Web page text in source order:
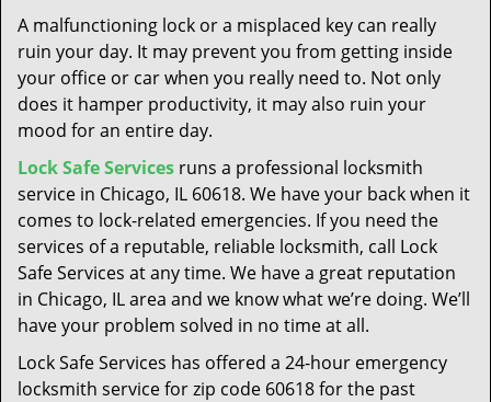
o
A malfunctioning lock or a misplaced key can really
ruin your day. It may prevent you from getting inside
your office or car when you really need to. Not only
does it hamper productivity, it may also ruin your
mood for an entire day.
Lock Safe Services runs a professional locksmith
service in Chicago, IL 60618. We have your back when it
comes to lock-related emergencies. If you need the
services of a reputable, reliable locksmith, call Lock
Safe Services at any time. We have a great reputation
in Chicago, IL area and we know what we’re doing. We’ll
have your problem solved in no time at all.
Lock Safe Services has offered a 24-hour emergency
locksmith service for zip code 60618 for the past